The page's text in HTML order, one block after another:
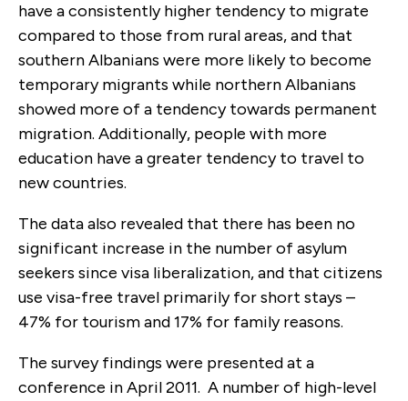
have a consistently higher tendency to migrate
compared to those from rural areas, and that
southern Albanians were more likely to become
temporary migrants while northern Albanians
showed more of a tendency towards permanent
migration. Additionally, people with more
education have a greater tendency to travel to
new countries.
The data also revealed that there has been no
significant increase in the number of asylum
seekers since visa liberalization, and that citizens
use visa-free travel primarily for short stays –
47% for tourism and 17% for family reasons.
The survey findings were presented at a
conference in April 2011. A number of high-level